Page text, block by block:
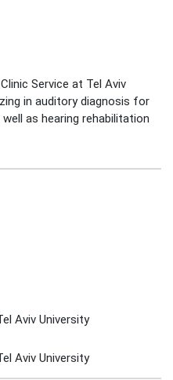
Service at Tel Aviv
in auditory diagnosis for
as hearing rehabilitation
Aviv University
Aviv University